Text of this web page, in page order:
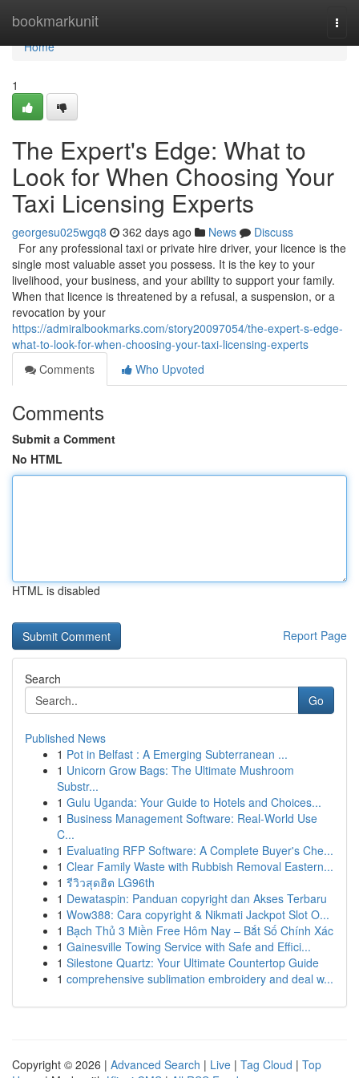
bookmarkunit
Home
Home
1
The Expert's Edge: What to
Look for When Choosing Your
Taxi Licensing Experts
georgesu025wgq8 362 days ago News
Discuss
For any professional taxi or private hire driver, your licence is the
single most valuable asset you possess. It is the key to your
livelihood, your business, and your ability to support your family.
When that licence is threatened by a refusal, a suspension, or a
revocation by your
https://admiralbookmarks.com/story20097054/the-expert-s-edge-
what-to-look-for-when-choosing-your-taxi-licensing-experts
Comments
Who Upvoted
Comments
Submit a Comment
No HTML
HTML is disabled
Report Page
Search
Go
Published News
1 Pot in Belfast : A Emerging Subterranean ...
1 Unicorn Grow Bags: The Ultimate Mushroom
Substr...
1 Gulu Uganda: Your Guide to Hotels and Choices...
1 Business Management Software: Real-World Use
C...
1 Evaluating RFP Software: A Complete Buyer's Che...
1 Clear Family Waste with Rubbish Removal Eastern...
1 รีวิวสุดฮิต LG96th
1 Dewataspin: Panduan copyright dan Akses Terbaru
1 Wow388: Cara copyright & Nikmati Jackpot Slot O...
1 Bạch Thủ 3 Miền Free Hôm Nay – Bắt Số Chính Xác
1 Gainesville Towing Service with Safe and Effici...
1 Silestone Quartz: Your Ultimate Countertop Guide
1 comprehensive sublimation embroidery and deal w...
Copyright © 2026 | Advanced Search | Live | Tag Cloud | Top